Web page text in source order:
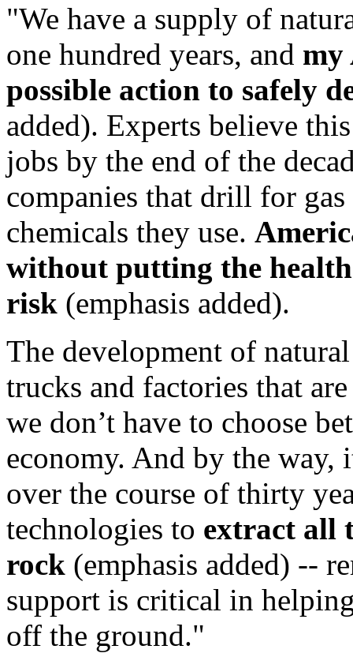
"We have a supply of
one hundred years, and my
possible action to safely
added). Experts believe
jobs by the end of the
companies that drill for
chemicals they use.
without putting the
risk (emphasis added).
The development of
trucks and factories that
we don’t have to choose
economy. And by the way,
over the course of thirty
technologies to extract all
rock (emphasis added) --
support is critical in
off the ground."